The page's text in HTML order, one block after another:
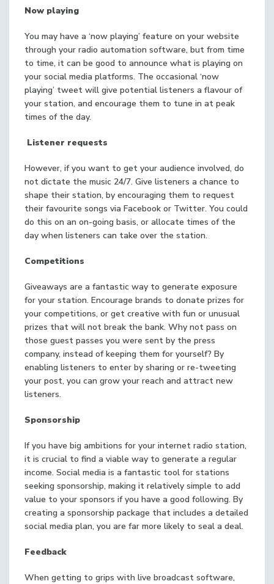
Now playing
You may have a ‘now playing’ feature on your website
through your radio automation software, but from time
to time, it can be good to announce what is playing on
your social media platforms. The occasional ‘now
playing’ tweet will give potential listeners a flavour of
your station, and encourage them to tune in at peak
times of the day.
Listener requests
However, if you want to get your audience involved, do
not dictate the music 24/7. Give listeners a chance to
shape their station, by encouraging them to request
their favourite songs via Facebook or Twitter. You could
do this on an on-going basis, or allocate times of the
day when listeners can take over the station.
Competitions
Giveaways are a fantastic way to generate exposure
for your station. Encourage brands to donate prizes for
your competitions, or get creative with fun or unusual
prizes that will not break the bank. Why not pass on
those guest passes you were sent by the press
company, instead of keeping them for yourself? By
enabling listeners to enter by sharing or re-tweeting
your post, you can grow your reach and attract new
listeners.
Sponsorship
If you have big ambitions for your internet radio station,
it is crucial to find a viable way to generate a regular
income. Social media is a fantastic tool for stations
seeking sponsorship, making it relatively simple to add
value to your sponsors if you have a good following. By
creating a sponsorship package that includes a detailed
social media plan, you are far more likely to seal a deal.
Feedback
When getting to grips with live broadcast software,